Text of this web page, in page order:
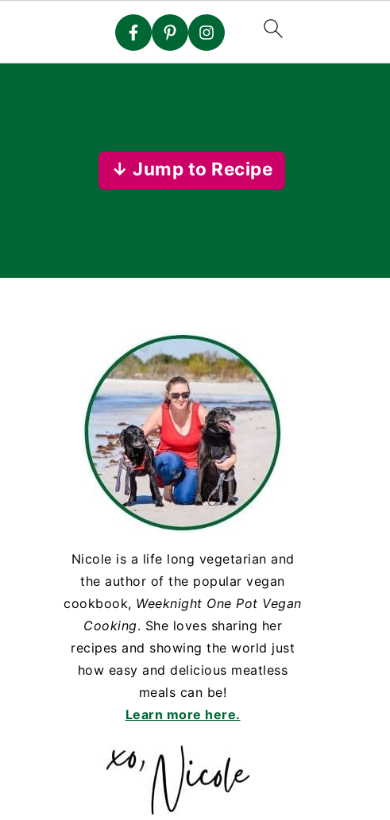
↓ Jump to Recipe
Nicole is a life long vegetarian and
the author of the popular vegan
cookbook, Weeknight One Pot Vegan
Cooking. She loves sharing her
recipes and showing the world just
how easy and delicious meatless
meals can be!
Learn more here.